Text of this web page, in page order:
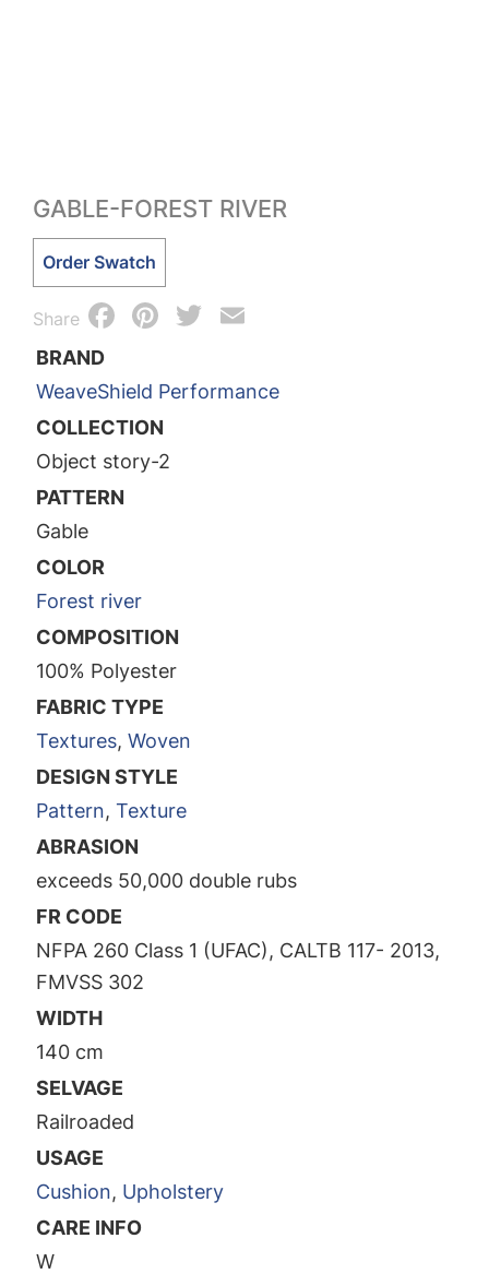
GABLE-FOREST RIVER
Gable-
River
Order Swatch
Share Facebook
Pinterest
Twitter
BRAND
WeaveShield Performance
COLLECTION
Object story-2
PATTERN
Gable
COLOR
Forest river
COMPOSITION
100% Polyester
FABRIC TYPE
Textures, Woven
DESIGN STYLE
Pattern, Texture
ABRASION
exceeds 50,000 double rubs
FR CODE
NFPA 260 Class 1 (UFAC), CALTB 117- 2013,
FMVSS 302
WIDTH
140 cm
SELVAGE
Railroaded
USAGE
Cushion, Upholstery
CARE INFO
W